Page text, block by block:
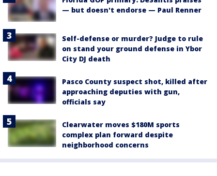
— but doesn't endorse — Paul Renner
Self-defense or murder? Judge to rule
on stand your ground defense in Ybor
City DJ death
Pasco County suspect shot, killed after
approaching deputies with gun,
officials say
Clearwater moves $180M sports
complex plan forward despite
neighborhood concerns